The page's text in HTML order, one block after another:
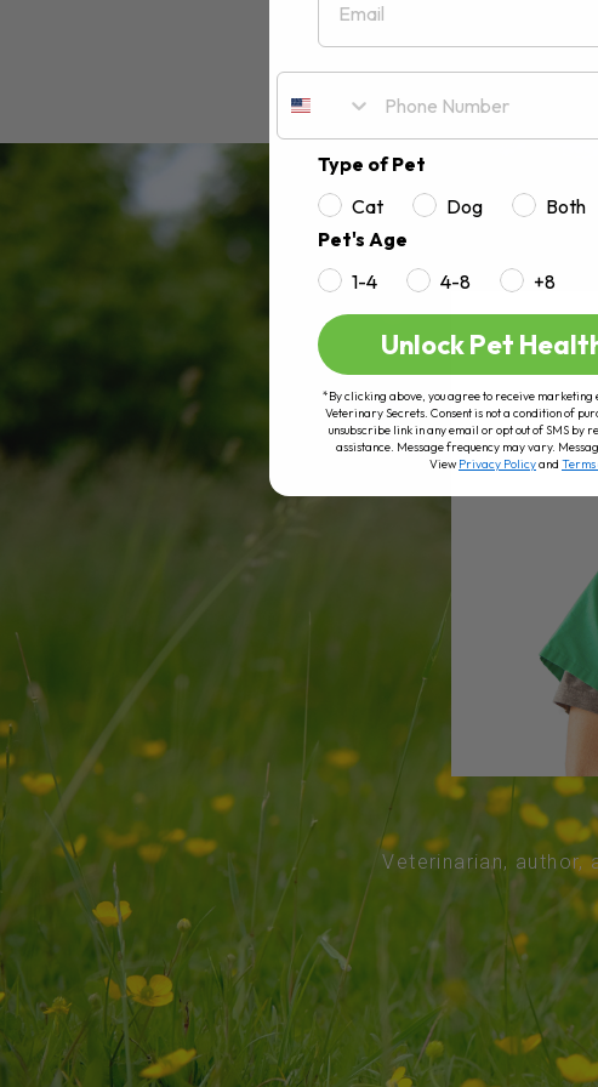
Veterinarian,
Type of Pet
Cat
Dog
Both
Pet's Age
1-4
4-8 +8
Unlock Pet
*By clicking above, you agree to receive marketing
Veterinary Secrets. Consent is not a condition of
unsubscribe link in any email or opt out of SMS by
assistance. Message frequency may vary.
ViewPrivacy Policyand